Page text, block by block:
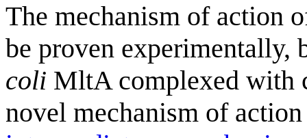
The mechanism of action
be proven
coli MltA complexed with
novel mechanism of